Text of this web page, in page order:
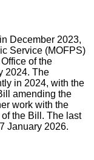
December 2023,
Service (MOFPS)
of the
2024. The
in 2024, with the
amending the
work with the
the Bill. The last
January 2026.